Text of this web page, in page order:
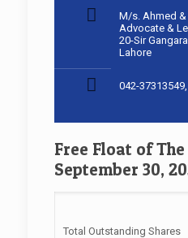
M/s. Ahmed &
Advocate &
20-Sir
Lahore
042-
Free Float of
September 30,
Total Outstanding Shares